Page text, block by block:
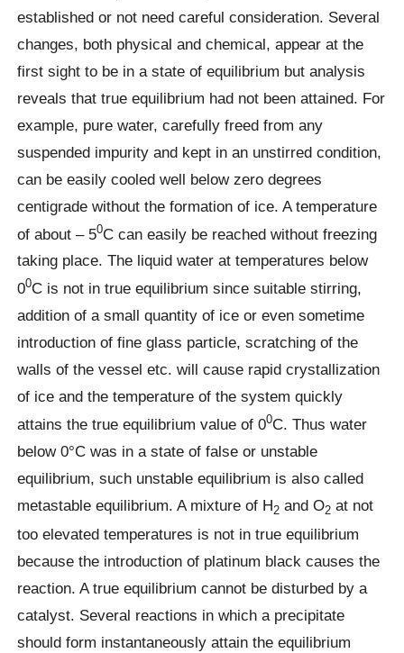
established or not need careful consideration. Several
changes, both physical and chemical, appear at the
first sight to be in a state of equilibrium but analysis
reveals that true equilibrium had not been attained. For
example, pure water, carefully freed from any
suspended impurity and kept in an unstirred condition,
can be easily cooled well below zero degrees
centigrade without the formation of ice. A temperature
of about – 50C can easily be reached without freezing
taking place. The liquid water at temperatures below
00C is not in true equilibrium since suitable stirring,
addition of a small quantity of ice or even sometime
introduction of fine glass particle, scratching of the
walls of the vessel etc. will cause rapid crystallization
of ice and the temperature of the system quickly
attains the true equilibrium value of 00C. Thus water
below 0°C was in a state of false or unstable
equilibrium, such unstable equilibrium is also called
metastable equilibrium. A mixture of H2 and O2 at not
too elevated temperatures is not in true equilibrium
because the introduction of platinum black causes the
reaction. A true equilibrium cannot be disturbed by a
catalyst. Several reactions in which a precipitate
should form instantaneously attain the equilibrium